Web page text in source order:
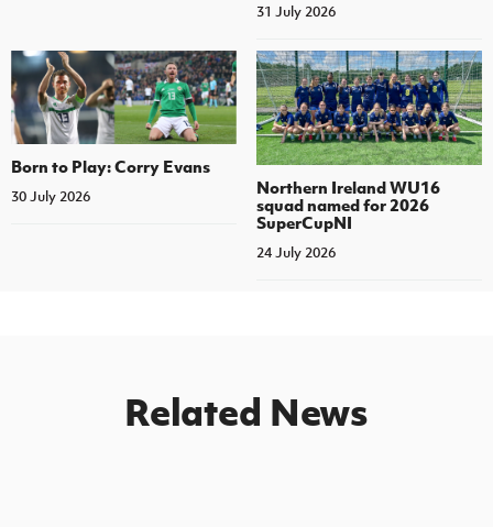
31 July 2026
Born to Play: Corry Evans
30 July 2026
Northern Ireland WU16
squad named for 2026
SuperCupNI
24 July 2026
Related News